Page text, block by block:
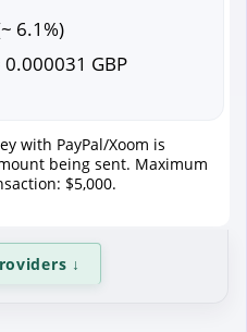
6.1%)
0.000031 GBP
with PayPal/Xoom is
being sent. Maximum
$5,000.
↓